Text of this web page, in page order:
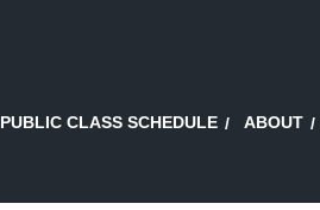
PUBLIC CLASS SCHEDULE ABOUT